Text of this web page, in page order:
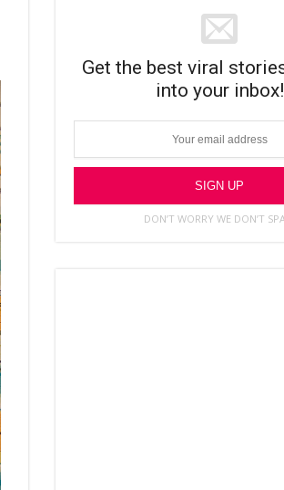
Get the best viral
into your inbox!
DON’T WORRY WE DON’T